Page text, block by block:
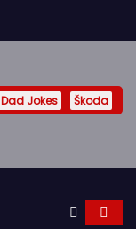
Dad Jokes Škoda